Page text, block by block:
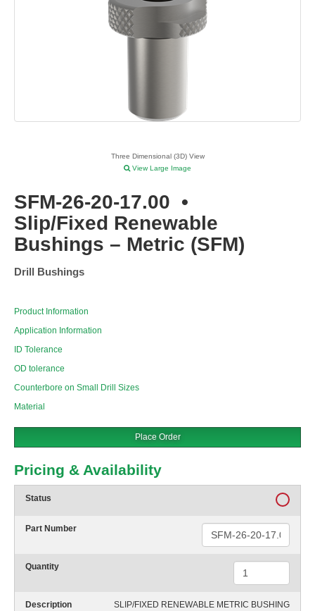
Three Dimensional (3D) View
View Large Image
SFM-26-20-17.00 •
Slip/Fixed Renewable
Bushings – Metric (SFM)
Drill Bushings
Product Information
Application Information
ID Tolerance
OD tolerance
Counterbore on Small Drill Sizes
Material
Place Order
Pricing & Availability
Status
Part Number
Quantity
Description SLIP/FIXED RENEWABLE METRIC BUSHING